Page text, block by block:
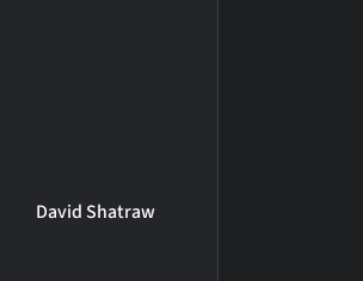
David Shatraw